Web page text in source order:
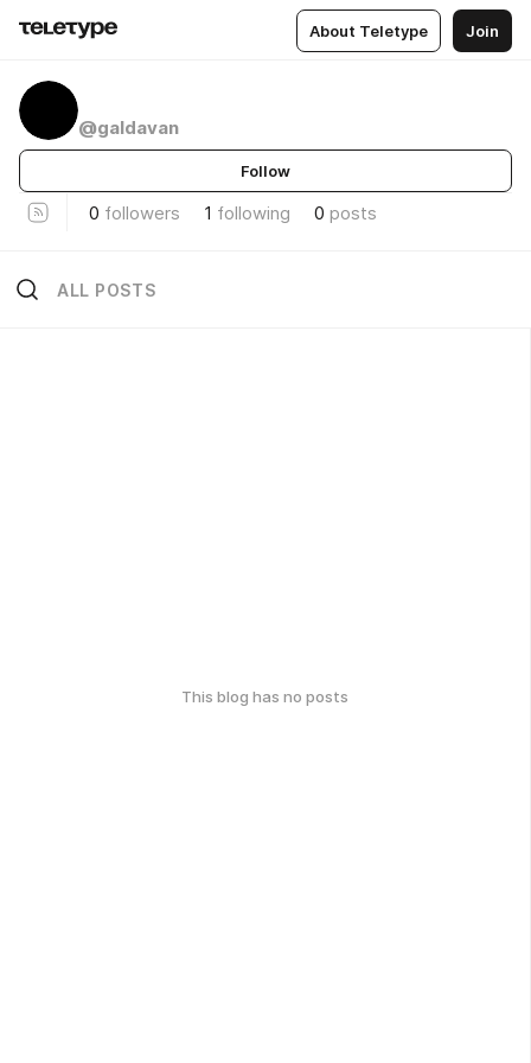
About Teletype Join
@galdavan
Follow
0 followers 1 following 0 posts
ALL POSTS
This blog has no posts